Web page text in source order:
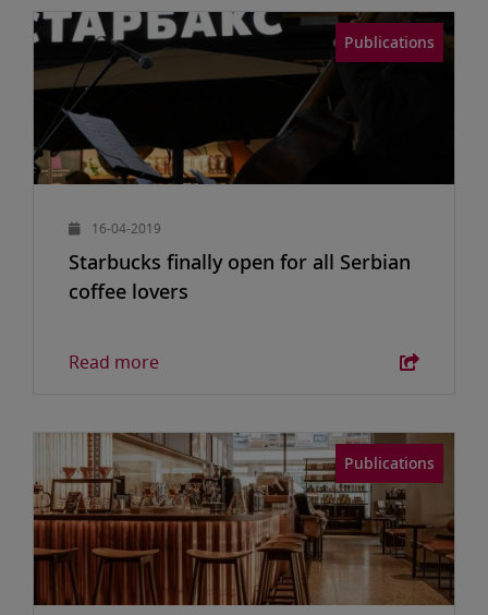
Publications
16-04-2019
Starbucks finally open for all Serbian
coffee lovers
Read more
Publications